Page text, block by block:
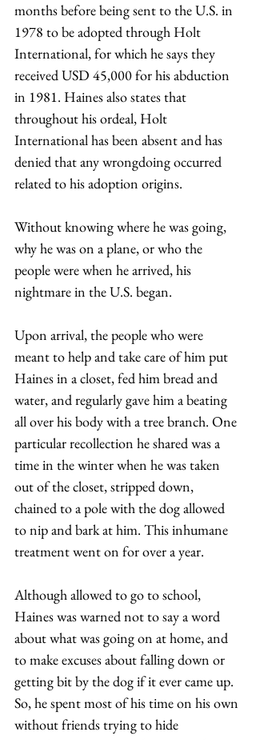
months before being sent to the U.S. in
1978 to be adopted through Holt
International, for which he says they
received USD 45,000 for his abduction
in 1981. Haines also states that
throughout his ordeal, Holt
International has been absent and has
denied that any wrongdoing occurred
related to his adoption origins.
Without knowing where he was going,
why he was on a plane, or who the
people were when he arrived, his
nightmare in the U.S. began.
Upon arrival, the people who were
meant to help and take care of him put
Haines in a closet, fed him bread and
water, and regularly gave him a beating
all over his body with a tree branch. One
particular recollection he shared was a
time in the winter when he was taken
out of the closet, stripped down,
chained to a pole with the dog allowed
to nip and bark at him. This inhumane
treatment went on for over a year.
Although allowed to go to school,
Haines was warned not to say a word
about what was going on at home, and
to make excuses about falling down or
getting bit by the dog if it ever came up.
So, he spent most of his time on his own
without friends trying to hide